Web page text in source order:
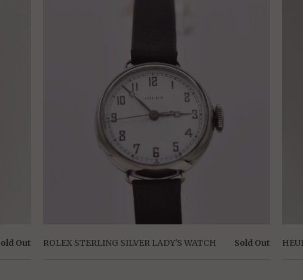
Out ROLEX STERLING SILVER LADY'S WATCH Sold Out